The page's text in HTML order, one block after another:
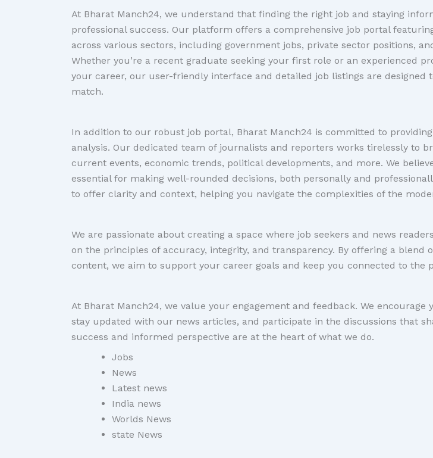
At Bharat Manch24, we understand that finding the right job and staying
professional success. Our platform offers a comprehensive job portal
across various sectors, including government jobs, private sector positions,
Whether you’re a recent graduate seeking your first role or an experienced
your career, our user-friendly interface and detailed job listings are designed
match.
In addition to our robust job portal, Bharat Manch24 is committed to
analysis. Our dedicated team of journalists and reporters works tirelessly to
current events, economic trends, political developments, and more. We
essential for making well-rounded decisions, both personally and
to offer clarity and context, helping you navigate the complexities of the
We are passionate about creating a space where job seekers and news
on the principles of accuracy, integrity, and transparency. By offering a blend
content, we aim to support your career goals and keep you connected to the
At Bharat Manch24, we value your engagement and feedback. We encourage
stay updated with our news articles, and participate in the discussions that
success and informed perspective are at the heart of what we do.
Jobs
News
Latest news
India news
Worlds News
state News